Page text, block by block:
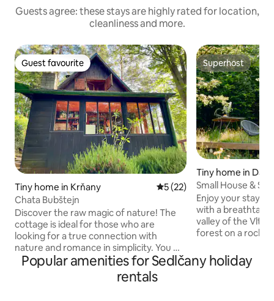
Guests agree: these stays are highly rated for location,
cleanliness and more.
Guest favourite
Guest favourite
Tiny home in Krňany 5 out of 5 average rating,
5 (22)
Chata Bubštejn
Discover the raw magic of nature! The
cottage is ideal for those who are
looking for a true connection with
nature and romance in simplicity. You will
be rewarded with complete peace,
undisturbed privacy in the embrace of
the beautiful surrounding forests,
Superhost
Superhost
Tiny home in
Small House &
minutes from
Enjoy your stay in
with a
valley of the
forest on a rock,
male
was founded in
Popular amenities for Sedlčany holiday
rentals